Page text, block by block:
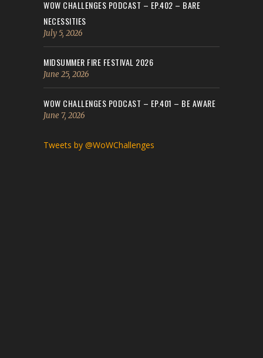
WOW CHALLENGES PODCAST – EP.402 – BARE
NECESSITIES
July 5, 2026
MIDSUMMER FIRE FESTIVAL 2026
June 25, 2026
WOW CHALLENGES PODCAST – EP.401 – BE AWARE
June 7, 2026
Tweets by @WoWChallenges